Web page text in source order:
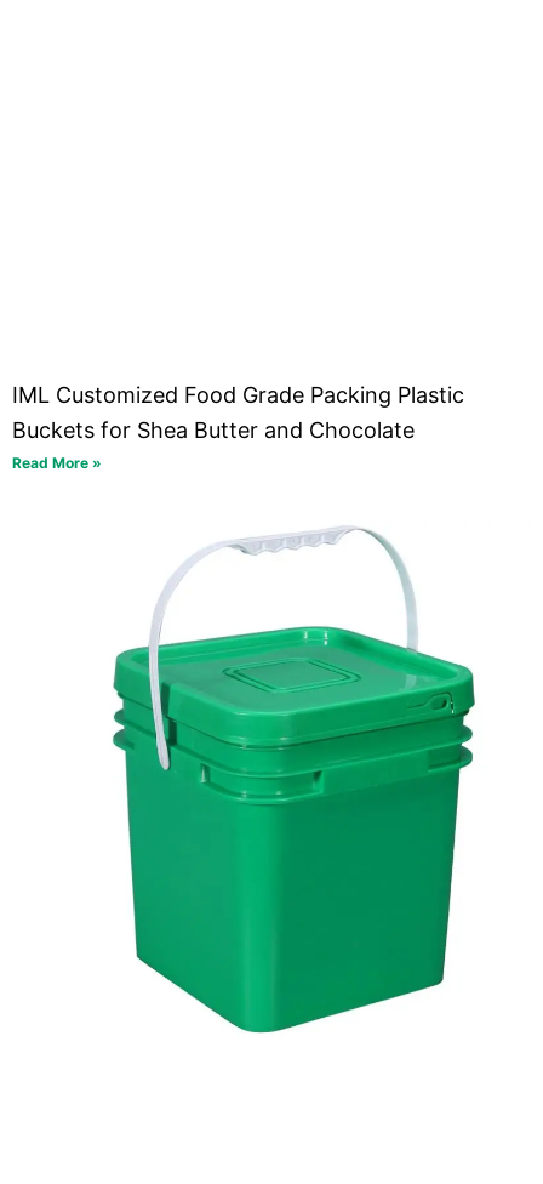
IML Customized Food Grade Packing Plastic
Buckets for Shea Butter and Chocolate
Read More »